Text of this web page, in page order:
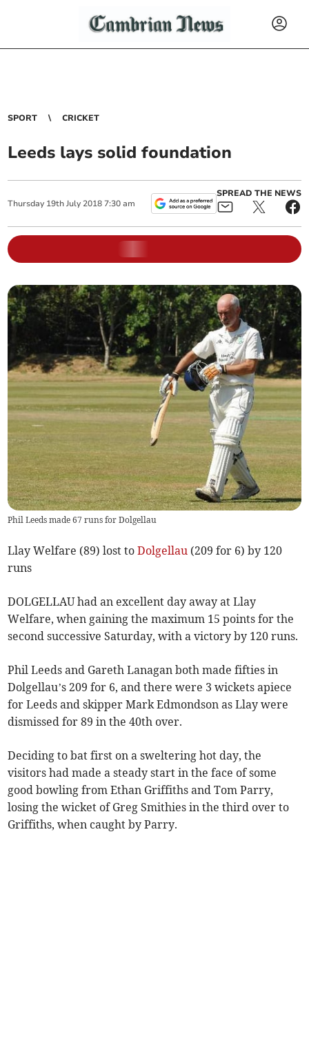
SPORT CRICKET
Leeds lays solid foundation
Thursday 19th July 2018 7:30 am
SPREAD THE NEWS
Phil Leeds made 67 runs for Dolgellau
Llay Welfare (89) lost toDolgellau (209 for 6) by 120
runs
DOLGELLAU had an excellent day away at Llay
Welfare, when gaining the maximum 15 points for the
second successive Saturday, with a victory by 120 runs.
Phil Leeds and Gareth Lanagan both made fifties in
Dolgellau’s 209 for 6, and there were 3 wickets apiece
for Leeds and skipper Mark Edmondson as Llay were
dismissed for 89 in the 40th over.
Deciding to bat first on a sweltering hot day, the
visitors had made a steady start in the face of some
good bowling from Ethan Griffiths and Tom Parry,
losing the wicket of Greg Smithies in the third over to
Griffiths, when caught by Parry.